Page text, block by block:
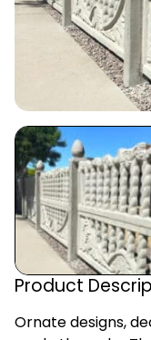
Product
Ornate designs,